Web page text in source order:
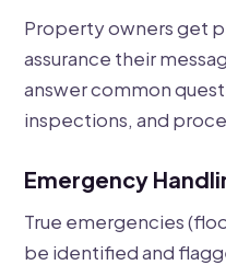
Property owners get
assurance their
answer common
inspections, and
Emergency
True emergencies
be identified and